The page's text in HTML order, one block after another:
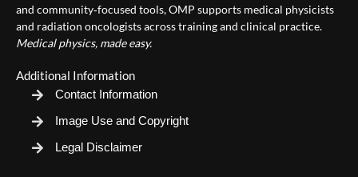
and community‑focused tools, OMP supports medical physicists
and radiation oncologists across training and clinical practice.
Medical physics, made easy.
Additional Information
Contact Information
Image Use and Copyright
Legal Disclaimer